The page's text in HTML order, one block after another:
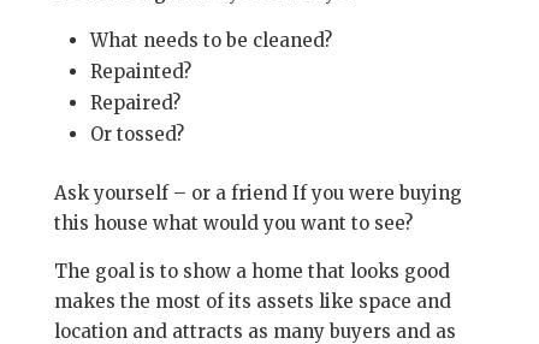
What needs to be cleaned?
Repainted?
Repaired?
Or tossed?
Ask yourself – or a friend If you were buying
this house what would you want to see?
The goal is to show a home that looks good
makes the most of its assets like space and
location and attracts as many buyers and as